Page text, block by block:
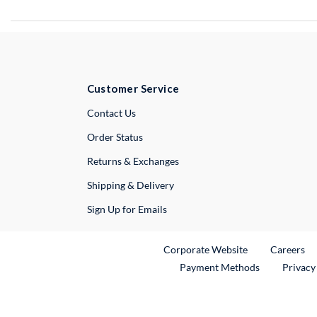
Customer Service
Contact UsExternal Link
Order Status
Returns & Exchanges
Shipping & Delivery
Sign Up for Emails
Corporate WebsiteExternal Link
Careers
Payment Methods